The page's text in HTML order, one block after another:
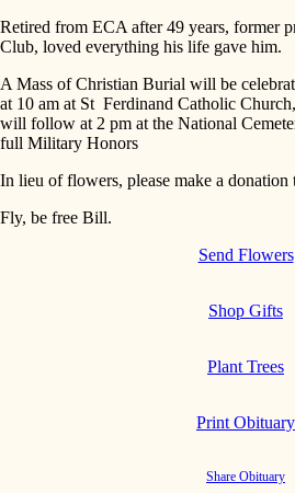
Retired from ECA after 49 years, former
Club, loved everything his life gave him.
A Mass of Christian Burial will be
at 10 am at St Ferdinand Catholic
will follow at 2 pm at the National
full Military Honors
In lieu of flowers, please make a
Fly, be free Bill.
Send Flowers
Shop Gifts
Plant Trees
Print Obituary
Share Obituary